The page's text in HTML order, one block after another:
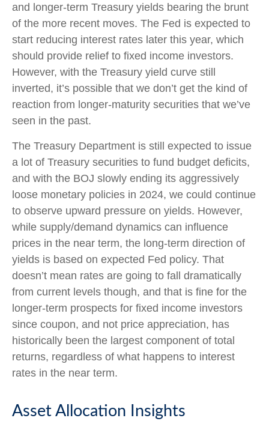
and longer-term Treasury yields bearing the brunt
of the more recent moves. The Fed is expected to
start reducing interest rates later this year, which
should provide relief to fixed income investors.
However, with the Treasury yield curve still
inverted, it’s possible that we don’t get the kind of
reaction from longer-maturity securities that we’ve
seen in the past.
The Treasury Department is still expected to issue
a lot of Treasury securities to fund budget deficits,
and with the BOJ slowly ending its aggressively
loose monetary policies in 2024, we could continue
to observe upward pressure on yields. However,
while supply/demand dynamics can influence
prices in the near term, the long-term direction of
yields is based on expected Fed policy. That
doesn’t mean rates are going to fall dramatically
from current levels though, and that is fine for the
longer-term prospects for fixed income investors
since coupon, and not price appreciation, has
historically been the largest component of total
returns, regardless of what happens to interest
rates in the near term.
Asset Allocation Insights